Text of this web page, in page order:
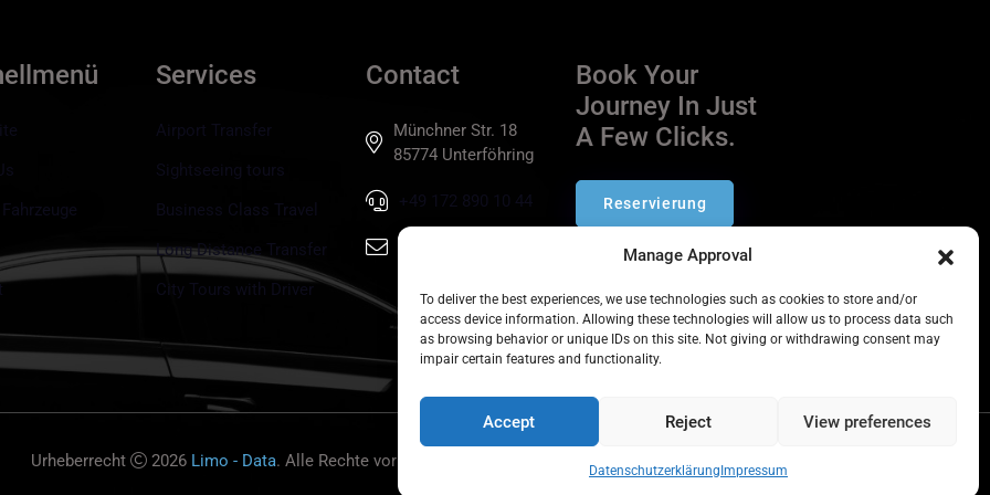
Manage Approval
To deliver the best experiences, we use technologies such as cookies to store and/or
access device information. Allowing these technologies will allow us to process data such
as browsing behavior or unique IDs on this site. Not giving or withdrawing consent may
impair certain features and functionality.
Accept Reject View preferences
Datenschutzerklärung Impressum
Services
Airport Transfer
Sightseeing tours
Business Class Travel
Long Distance Transfer
City Tours with Driver
Contact
Münchner Str. 18
85774 Unterföhring
+49 172 890 10 44
Book Your
Journey In Just
A Few Clicks.
Reservierung
Urheberrecht 2026 Limo - Data. Alle Rechte vorbehalten.